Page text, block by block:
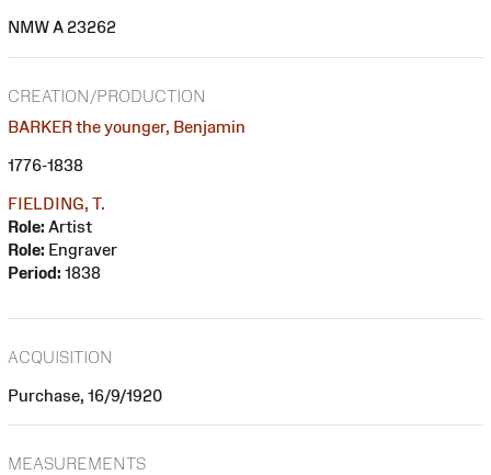
NMW A 23262
CREATION/PRODUCTION
BARKER the younger, Benjamin
1776-1838
FIELDING, T.
Role: Artist
Role: Engraver
Period: 1838
ACQUISITION
Purchase, 16/9/1920
MEASUREMENTS